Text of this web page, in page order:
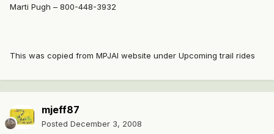
Marti Pugh – 800-448-3932
This was copied from MPJAI website under Upcoming trail rides
mjeff87
Posted December 3, 2008